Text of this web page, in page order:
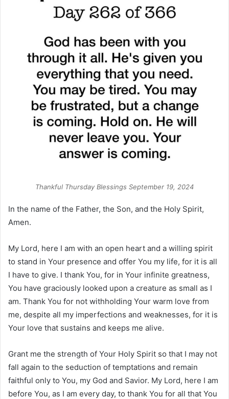
Thankful Thursday Blessings September 19, 2024
In the name of the Father, the Son, and the Holy Spirit,
Amen.
My Lord, here I am with an open heart and a willing spirit
to stand in Your presence and offer You my life, for it is all
I have to give. I thank You, for in Your infinite greatness,
You have graciously looked upon a creature as small as I
am. Thank You for not withholding Your warm love from
me, despite all my imperfections and weaknesses, for it is
Your love that sustains and keeps me alive.
Grant me the strength of Your Holy Spirit so that I may not
fall again to the seduction of temptations and remain
faithful only to You, my God and Savior. My Lord, here I am
before You, as I am every day, to thank You for all that You